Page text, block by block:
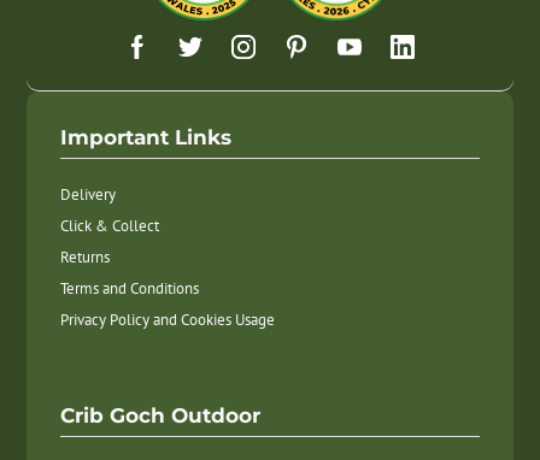
Important Links
Delivery
Click & Collect
Returns
Terms and Conditions
Privacy Policy and Cookies Usage
Crib Goch Outdoor